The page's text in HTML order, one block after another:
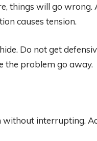
things will go wrong.
causes tension.
Do not get
the problem go away.
without interrupting.